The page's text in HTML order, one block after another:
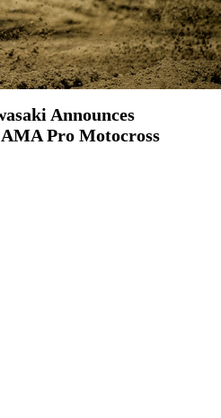
Announces
Pro Motocross